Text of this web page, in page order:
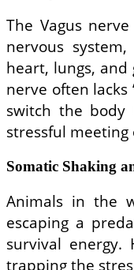
The Vagus
nervous
heart, lungs, and
nerve often lacks
switch the
stressful meeting
Somatic Shaking
Animals in the
escaping a
survival energy.
trapping the